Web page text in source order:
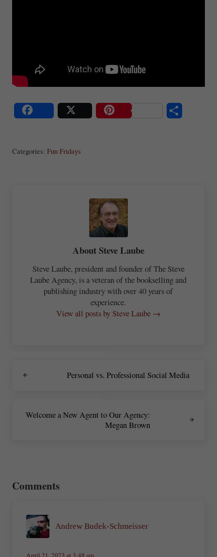
Categories: Fun Fridays
AboutSteve Laube
Steve Laube, president and founder of The Steve
Laube Agency, is a veteran of the bookselling and
publishing industry with over 40 years of
experience.
View all posts by Steve Laube →
Personal vs. Professional Social Media
Welcome a New Agent to Our Agency:
Megan Brown
Comments
Andrew Budek-Schmeisser
April 21, 2023 at 3:48 am